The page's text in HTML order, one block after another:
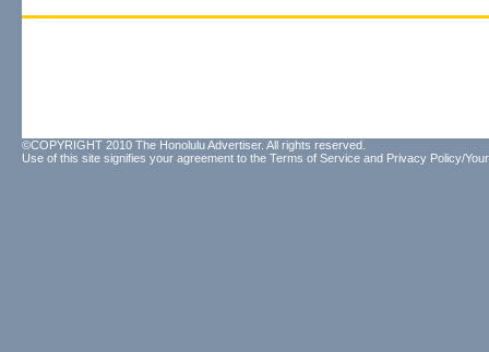
©COPYRIGHT 2010 The Honolulu Advertiser. All rights reserved.
Use of this site signifies your agreement to the Terms of Service and Privacy Policy/